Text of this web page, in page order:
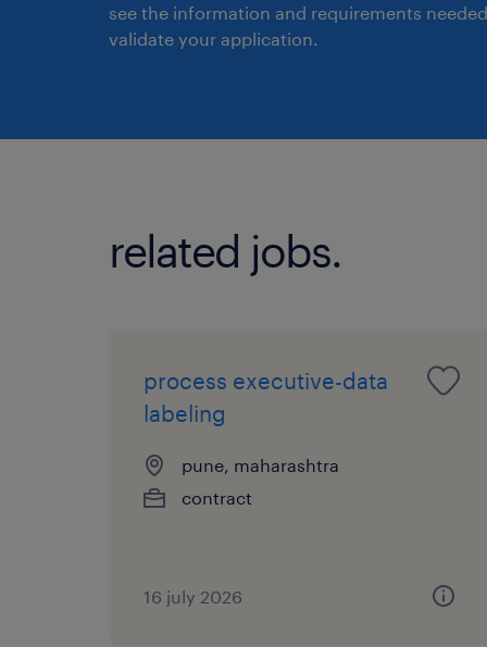
see the information and requirements
validate your application.
related jobs.
process executive-data
labeling
pune, maharashtra
contract
16 july 2026